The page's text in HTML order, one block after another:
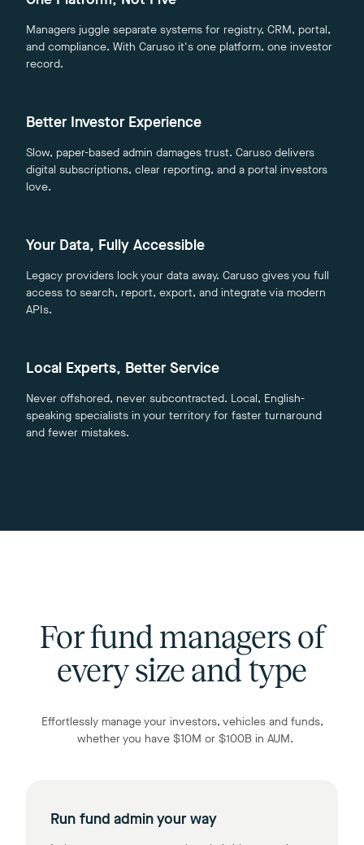
Managers juggle separate systems for registry, CRM, portal,
and compliance. With Caruso it's one platform, one investor
record.
Better Investor Experience
Slow, paper-based admin damages trust. Caruso delivers
digital subscriptions, clear reporting, and a portal investors
love.
Your Data, Fully Accessible
Legacy providers lock your data away. Caruso gives you full
access to search, report, export, and integrate via modern
APIs.
Local Experts, Better Service
Never offshored, never subcontracted. Local, English-
speaking specialists in your territory for faster turnaround
and fewer mistakes.
For fund managers of
every size and type
Effortlessly manage your investors, vehicles and funds,
whether you have $10M or $100B in AUM.
Run fund admin your way